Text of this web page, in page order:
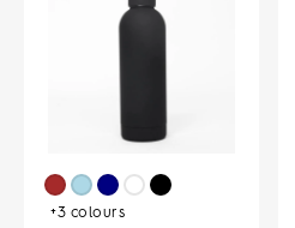
+3 colours